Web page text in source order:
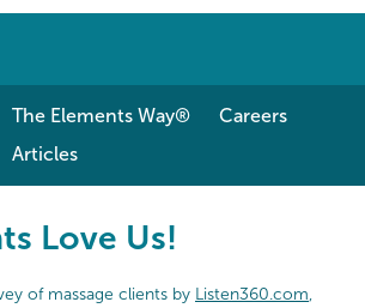
The Elements Way®
Careers
Articles
Love Us!
of massage clients by Listen360.com